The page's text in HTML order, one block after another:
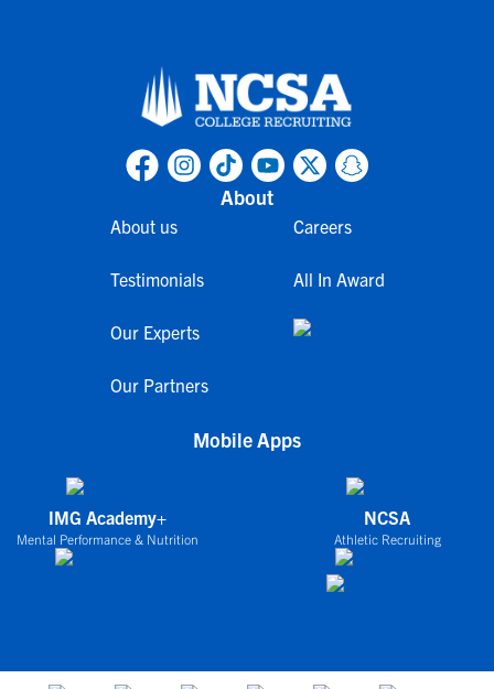
About
About us
Testimonials
Our Experts
Our Partners
Careers
All In Award
Mobile Apps
IMG Academy+
Mental Performance & Nutrition
NCSA
Athletic Recruiting